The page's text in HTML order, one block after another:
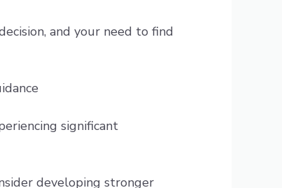
and your need to find
significant
developing stronger